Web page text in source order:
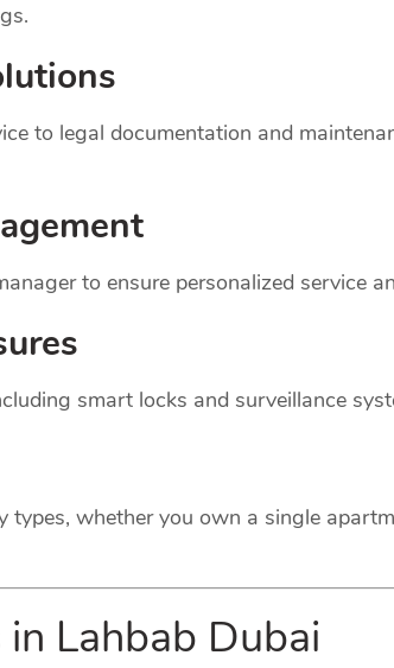
to legal documentation and
to ensure personalized service
smart locks and surveillance
types, whether you own a single
Lahbab Dubai